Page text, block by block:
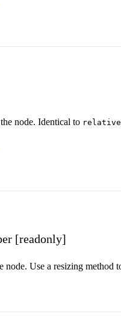
node. Identical to
[readonly]
node. Use a resizing method